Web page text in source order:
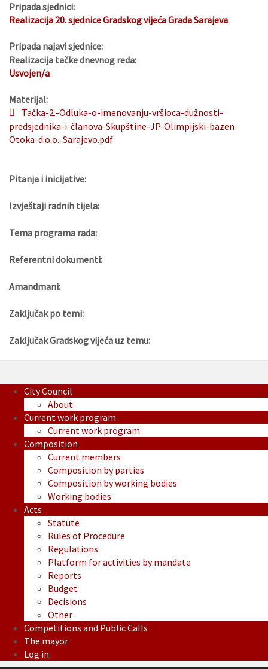
Pripada sjednici:
Realizacija 20. sjednice Gradskog vijeća Grada Sarajeva
Pripada najavi sjednice:
Realizacija tačke dnevnog reda:
Usvojen/a
Materijal:
Tačka-2.-Odluka-o-imenovanju-vršioca-dužnosti-
predsjednika-i-članova-Skupštine-JP-Olimpijski-bazen-
Otoka-d.o.o.-Sarajevo.pdf
Pitanja i inicijative:
Izvještaji radnih tijela:
Tema programa rada:
Referentni dokumenti:
Amandmani:
Zaključak po temi:
Zaključak Gradskog vijeća uz temu:
City Council
About
Current work program
Current work program
Composition
Current members
Composition by parties
Composition by working bodies
Working bodies
Acts
Statute
Rules of Procedure
Regulations
Platform for activities by mandate
Reports
Budget
Decisions
Other
Competitions and Public Calls
The mayor
Log in